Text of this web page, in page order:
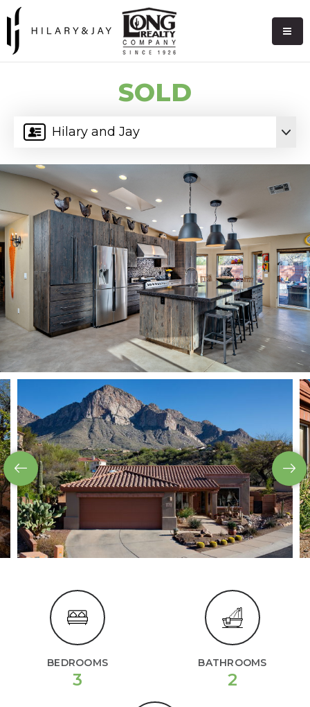
Hilary and Jay
SOLD
BEDROOMS
3
BATHROOMS
2